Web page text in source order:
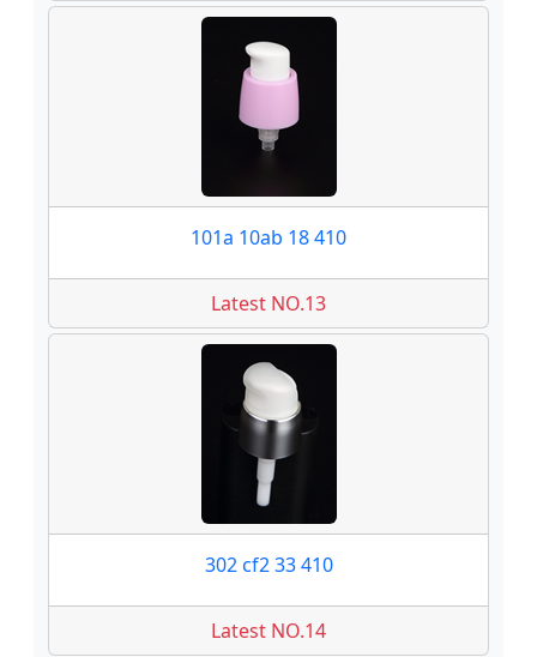
101a 10ab 18 410
Latest NO.13
302 cf2 33 410
Latest NO.14